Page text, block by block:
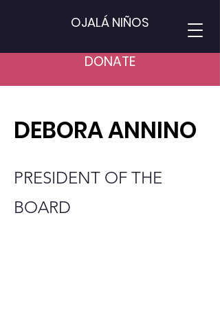
DONATE
OJALÁ NIÑOS
DEBORA ANNINO
PRESIDENT OF THE
BOARD